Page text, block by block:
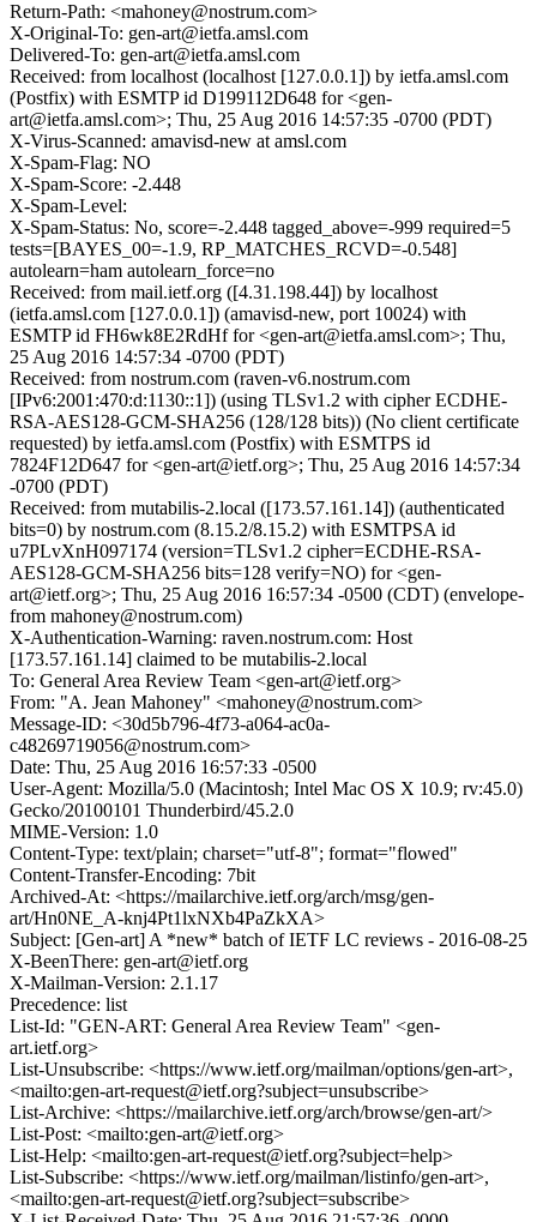
Return-Path: <mahoney@nostrum.com>
X-Original-To: gen-art@ietfa.amsl.com
Delivered-To: gen-art@ietfa.amsl.com
Received: from localhost (localhost [127.0.0.1]) by ietfa.amsl.com
(Postfix) with ESMTP id D199112D648 for <gen-
art@ietfa.amsl.com>; Thu, 25 Aug 2016 14:57:35 -0700 (PDT)
X-Virus-Scanned: amavisd-new at amsl.com
X-Spam-Flag: NO
X-Spam-Score: -2.448
X-Spam-Level:
X-Spam-Status: No, score=-2.448 tagged_above=-999 required=5
tests=[BAYES_00=-1.9, RP_MATCHES_RCVD=-0.548]
autolearn=ham autolearn_force=no
Received: from mail.ietf.org ([4.31.198.44]) by localhost
(ietfa.amsl.com [127.0.0.1]) (amavisd-new, port 10024) with
ESMTP id FH6wk8E2RdHf for <gen-art@ietfa.amsl.com>; Thu,
25 Aug 2016 14:57:34 -0700 (PDT)
Received: from nostrum.com (raven-v6.nostrum.com
[IPv6:2001:470:d:1130::1]) (using TLSv1.2 with cipher ECDHE-
RSA-AES128-GCM-SHA256 (128/128 bits)) (No client certificate
requested) by ietfa.amsl.com (Postfix) with ESMTPS id
7824F12D647 for <gen-art@ietf.org>; Thu, 25 Aug 2016 14:57:34
-0700 (PDT)
Received: from mutabilis-2.local ([173.57.161.14]) (authenticated
bits=0) by nostrum.com (8.15.2/8.15.2) with ESMTPSA id
u7PLvXnH097174 (version=TLSv1.2 cipher=ECDHE-RSA-
AES128-GCM-SHA256 bits=128 verify=NO) for <gen-
art@ietf.org>; Thu, 25 Aug 2016 16:57:34 -0500 (CDT) (envelope-
from mahoney@nostrum.com)
X-Authentication-Warning: raven.nostrum.com: Host
[173.57.161.14] claimed to be mutabilis-2.local
To: General Area Review Team <gen-art@ietf.org>
From: "A. Jean Mahoney" <mahoney@nostrum.com>
Message-ID: <30d5b796-4f73-a064-ac0a-
c48269719056@nostrum.com>
Date: Thu, 25 Aug 2016 16:57:33 -0500
User-Agent: Mozilla/5.0 (Macintosh; Intel Mac OS X 10.9; rv:45.0)
Gecko/20100101 Thunderbird/45.2.0
MIME-Version: 1.0
Content-Type: text/plain; charset="utf-8"; format="flowed"
Content-Transfer-Encoding: 7bit
Archived-At: <https://mailarchive.ietf.org/arch/msg/gen-
art/Hn0NE_A-knj4Pt1lxNXb4PaZkXA>
Subject: [Gen-art] A *new* batch of IETF LC reviews - 2016-08-25
X-BeenThere: gen-art@ietf.org
X-Mailman-Version: 2.1.17
Precedence: list
List-Id: "GEN-ART: General Area Review Team" <gen-
art.ietf.org>
List-Unsubscribe: <https://www.ietf.org/mailman/options/gen-art>,
<mailto:gen-art-request@ietf.org?subject=unsubscribe>
List-Archive: <https://mailarchive.ietf.org/arch/browse/gen-art/>
List-Post: <mailto:gen-art@ietf.org>
List-Help: <mailto:gen-art-request@ietf.org?subject=help>
List-Subscribe: <https://www.ietf.org/mailman/listinfo/gen-art>,
<mailto:gen-art-request@ietf.org?subject=subscribe>